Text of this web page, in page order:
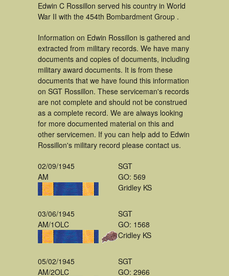
Edwin C Rossillon served his country in World
War II with the 454th Bombardment Group .
Information on Edwin Rossillon is gathered and
extracted from military records. We have many
documents and copies of documents, including
military award documents. It is from these
documents that we have found this information
on SGT Rossillon. These serviceman's records
are not complete and should not be construed
as a complete record. We are always looking
for more documented material on this and
other servicemen. If you can help add to Edwin
Rossillon's military record please contact us.
02/09/1945
AM
SGT
GO: 569
Gridley KS
03/06/1945
AM/1OLC
SGT
GO: 1568
Cridley KS
05/02/1945
AM/2OLC
SGT
GO: 2966